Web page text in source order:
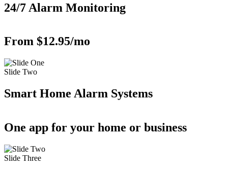
24/7 Alarm Monitoring
From $12.95/mo
Slide Two
Smart Home Alarm Systems
One app for your home or business
Slide Three